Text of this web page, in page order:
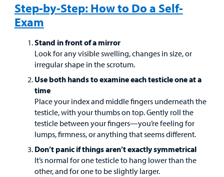
Step-by-Step: How to Do a Self-
Exam
Stand in front of a mirror
Look for any visible swelling, changes in size, or
irregular shape in the scrotum.
Use both hands to examine each testicle one at a
time
Place your index and middle fingers underneath the
testicle, with your thumbs on top. Gently roll the
testicle between your fingers—you’re feeling for
lumps, firmness, or anything that seems different.
Don’t panic if things aren’t exactly symmetrical
It’s normal for one testicle to hang lower than the
other, and for one to be slightly larger.